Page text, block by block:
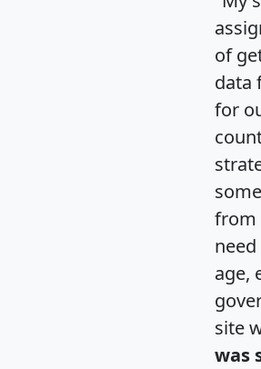
of
data
for
from
need
age,
site
was